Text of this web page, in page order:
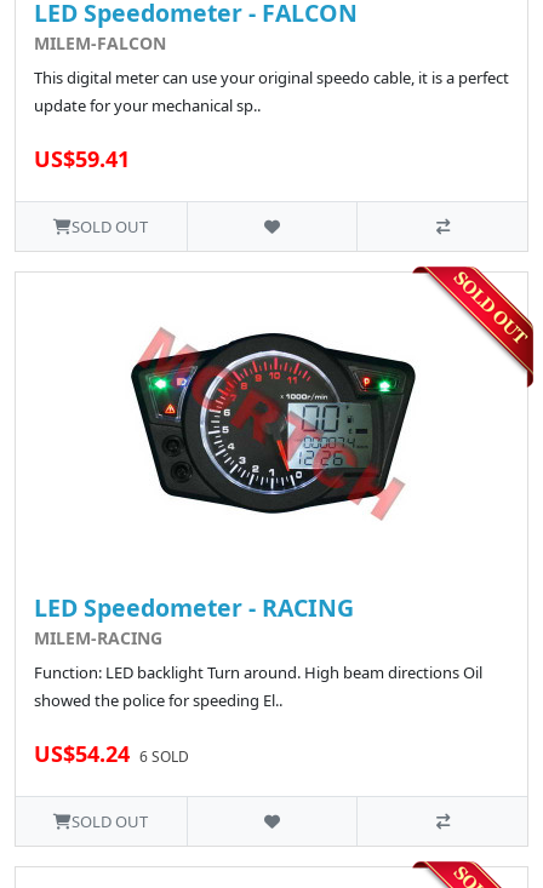
LED Speedometer - FALCON
MILEM-FALCON
This digital meter can use your original speedo cable, it is a perfect
update for your mechanical sp..
US$59.41
SOLD OUT
LED Speedometer - RACING
MILEM-RACING
Function: LED backlight Turn around. High beam directions Oil
showed the police for speeding El..
US$54.24 6 SOLD
SOLD OUT